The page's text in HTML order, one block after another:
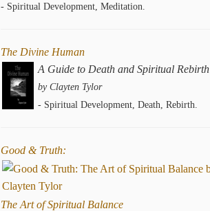
- Spiritual Development, Meditation.
The Divine Human
A Guide to Death and Spiritual Rebirth
by Clayten Tylor
- Spiritual Development, Death, Rebirth.
Good & Truth:
The Art of Spiritual Balance